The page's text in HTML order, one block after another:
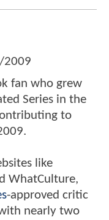
2009
fan who grew
Series in the
to
like
WhatCulture,
-approved critic
nearly two